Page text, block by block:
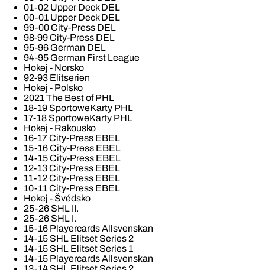
01-02 Upper Deck DEL
00-01 Upper Deck DEL
99-00 City-Press DEL
98-99 City-Press DEL
95-96 German DEL
94-95 German First League
Hokej - Norsko
92-93 Elitserien
Hokej - Polsko
2021 The Best of PHL
18-19 SportoweKarty PHL
17-18 SportoweKarty PHL
Hokej - Rakousko
16-17 City-Press EBEL
15-16 City-Press EBEL
14-15 City-Press EBEL
12-13 City-Press EBEL
11-12 City-Press EBEL
10-11 City-Press EBEL
Hokej - Švédsko
25-26 SHL II.
25-26 SHL I.
15-16 Playercards Allsvenskan
14-15 SHL Elitset Series 2
14-15 SHL Elitset Series 1
14-15 Playercards Allsvenskan